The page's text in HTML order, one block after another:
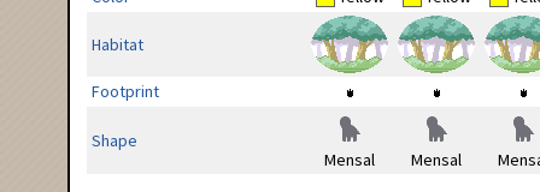
Habitat
Footprint
Shape
Mensal
Mensal